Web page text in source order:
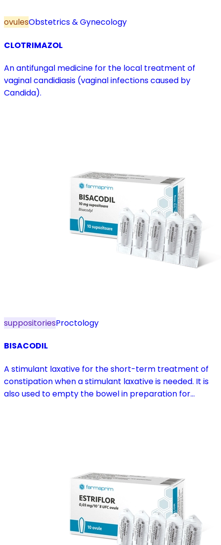
ovulesObstetrics & Gynecology
CLOTRIMAZOL
An antifungal medicine for the local treatment of
vaginal candidiasis (vaginal infections caused by
Candida).
suppositoriesProctology
BISACODIL
A stimulant laxative for the short-term treatment of
constipation when a stimulant laxative is needed. It is
also used to empty the bowel in preparation for